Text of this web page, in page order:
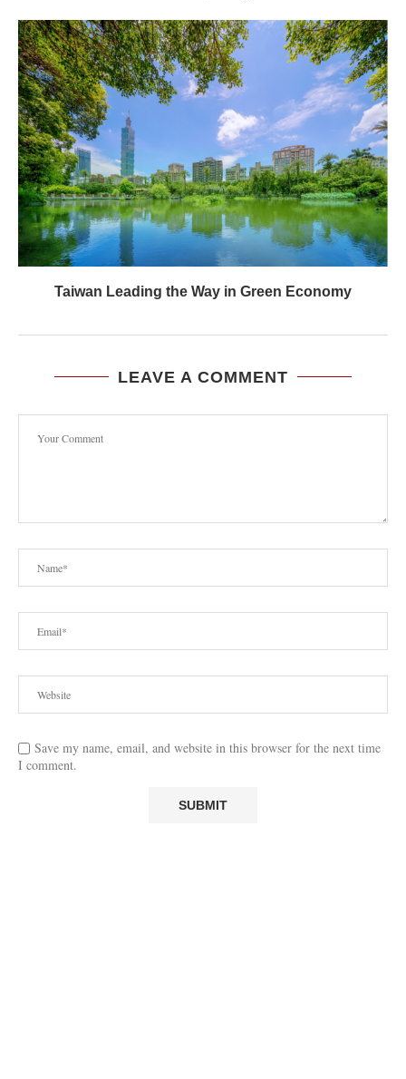
Taiwan Leading the Way in Green Economy
LEAVE A COMMENT
Save my name, email, and website in this browser for the next time
I comment.